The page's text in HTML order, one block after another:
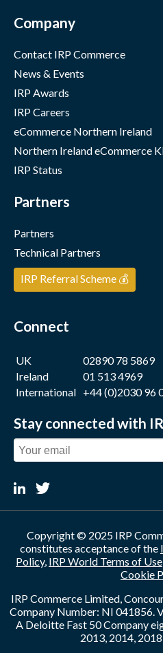
Company
Contact IRP Commerce
News & Events
IRP Awards
IRP Careers
eCommerce Northern Ireland
Northern Ireland eCommerce
IRP Status
Partners
Partners
Technical Partners
IRP Referral Scheme 💰
Connect
UK
02890 78 5869
Ireland
01 513 4969
International +44 (0)2030 96
Stay connected with
Copyright © 2025 IRP
constitutes acceptance of the
Policy, IRP World Terms of Use
Cookie
IRP Commerce Limited,
Company Number: NI 041856.
A Deloitte Fast 50 Company
2013, 2014,